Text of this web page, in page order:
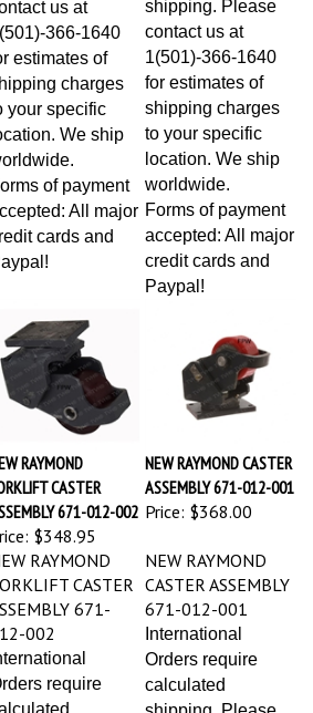
366-1640
estimates of
charges
your specific
We ship
of payment
All major
cards and
contact us at
1(501)-366-1640
for estimates of
shipping charges
to your specific
location. We ship
worldwide.
Forms of payment
accepted: All major
credit cards and
Paypal!
RAYMOND
CASTER
671-012-002
$348.95
NEW RAYMOND CASTER
ASSEMBLY 671-012-001
Price: $368.00
RAYMOND
CASTER
671-
002
require
NEW RAYMOND
CASTER ASSEMBLY
671-012-001
International
Orders require
calculated
shipping. Please